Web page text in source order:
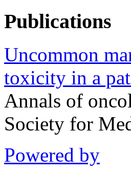
Publications
Uncommon
toxicity in a
Annals of
Society for
Powered by